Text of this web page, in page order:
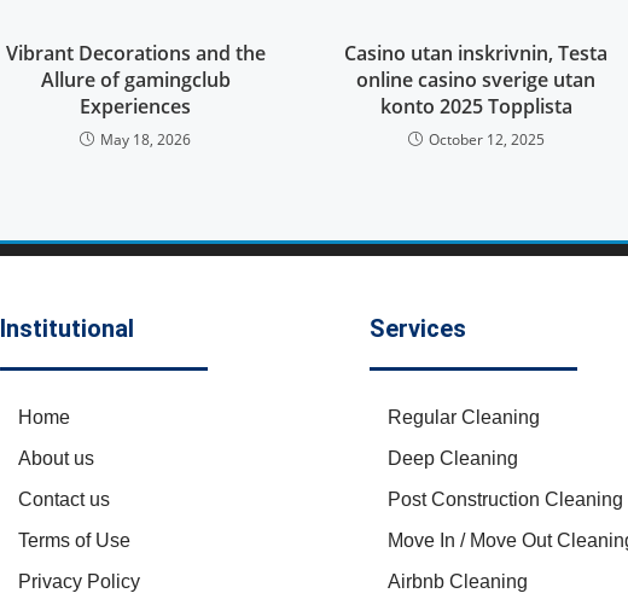
Vibrant Decorations and the
Allure of gamingclub
Experiences
May 18, 2026
Casino utan inskrivnin, Testa
online casino sverige utan
konto 2025 Topplista
October 12, 2025
Institutional
Home
About us
Contact us
Terms of Use
Privacy Policy
Services
Regular Cleaning
Deep Cleaning
Post Construction Cleaning
Move In / Move Out
Airbnb Cleaning